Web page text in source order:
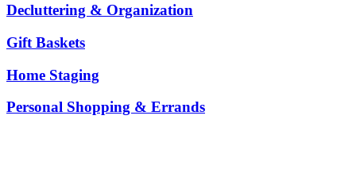
Decluttering & Organization
Gift Baskets
Home Staging
Personal Shopping & Errands